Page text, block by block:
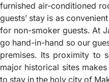
furnished air-conditioned
guests’ stay is as
for non-smoker guests. At
go hand-in-hand so our
premises. Its proximity to
major historical sites
to stay in the holy city of